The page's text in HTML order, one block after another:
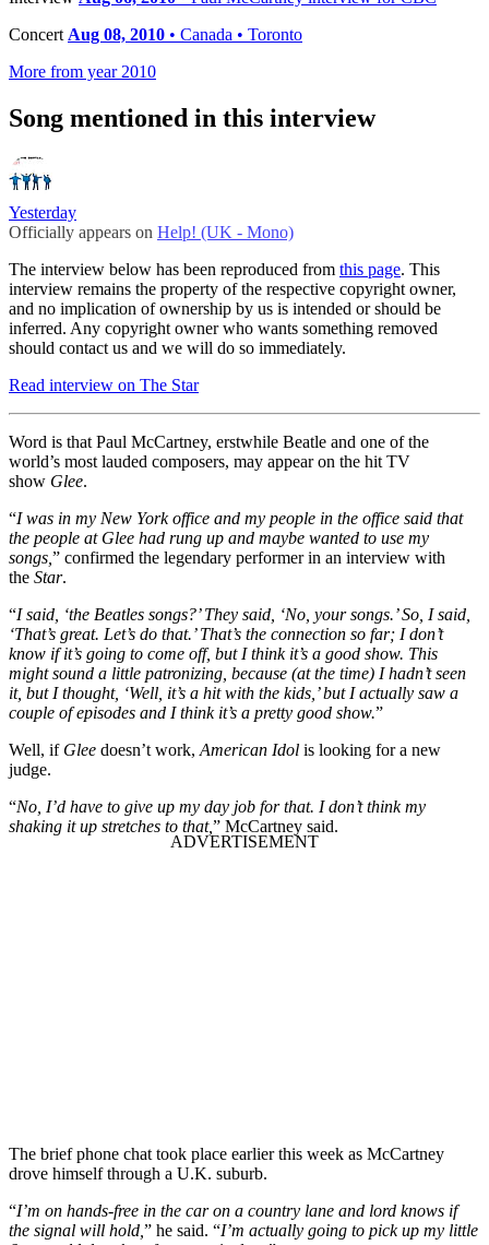
Concert Aug 08, 2010 • Canada • Toronto
More from year 2010
Song mentioned in this interview
Yesterday
Officially appears on Help! (UK - Mono)
The interview below has been reproduced from this page. This
interview remains the property of the respective copyright owner,
and no implication of ownership by us is intended or should be
inferred. Any copyright owner who wants something removed
should contact us and we will do so immediately.
Read interview on The Star
Word is that Paul McCartney, erstwhile Beatle and one of the
world’s most lauded composers, may appear on the hit TV
show Glee.
“I was in my New York office and my people in the office said that
the people at Glee had rung up and maybe wanted to use my
songs, ” confirmed the legendary performer in an interview with
the Star.
“I said, ‘the Beatles songs?’ They said, ‘No, your songs.’ So, I said,
‘That’s great. Let’s do that.’ That’s the connection so far; I don’t
know if it’s going to come off, but I think it’s a good show. This
might sound a little patronizing, because (at the time) I hadn’t seen
it, but I thought, ‘Well, it’s a hit with the kids,’ but I actually saw a
couple of episodes and I think it’s a pretty good show.”
Well, if Glee doesn’t work, American Idol is looking for a new
judge.
“No, I’d have to give up my day job for that. I don’t think my
shaking it up stretches to that,” McCartney said.
The brief phone chat took place earlier this week as McCartney
drove himself through a U.K. suburb.
“I’m on hands-free in the car on a country lane and lord knows if
the signal will hold, ” he said. “I’m actually going to pick up my little